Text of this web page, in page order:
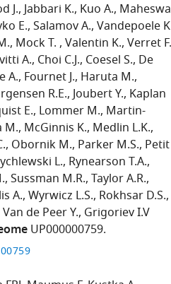
J. Jabbari K. Kuo A.
E. Salamov A. Vandepoele
Mock T. Valentin K. Verret F.
A. Choi C.J. Coesel S. De
A. Fournet J. Haruta M.
R.E. Joubert Y. Kaplan
E. Lommer M. Martin-
M. McGinnis K. Medlin L.K.
Obornik M. Parker M.S. Petit
L. Rynearson T.A.
Sussman M.R. Taylor A.R.
A. Wyrwicz L.S. Rokhsar D.S.
Van de Peer Y. Grigoriev I.V
UP000000759.